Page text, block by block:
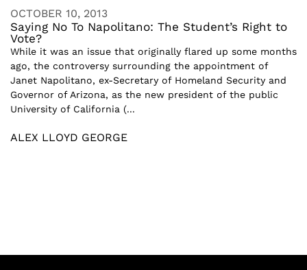
OCTOBER 10, 2013
Saying No To Napolitano: The Student’s Right to
Vote?
While it was an issue that originally flared up some months
ago, the controversy surrounding the appointment of
Janet Napolitano, ex-Secretary of Homeland Security and
Governor of Arizona, as the new president of the public
University of California (...
ALEX LLOYD GEORGE